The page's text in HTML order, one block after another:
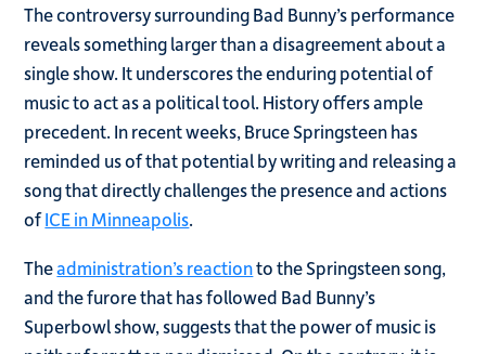
The controversy surrounding Bad Bunny’s performance
reveals something larger than a disagreement about a
single show. It underscores the enduring potential of
music to act as a political tool. History offers ample
precedent. In recent weeks, Bruce Springsteen has
reminded us of that potential by writing and releasing a
song that directly challenges the presence and actions
ofICE in Minneapolis.
Theadministration’s reactionto the Springsteen song,
and the furore that has followed Bad Bunny’s
Superbowl show, suggests that the power of music is